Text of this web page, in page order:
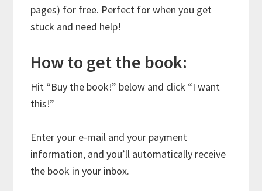
pages) for free. Perfect for when you get
stuck and need help!
How to get the book:
Hit “Buy the book!” below and click “I want
this!”
Enter your e-mail and your payment
information, and you’ll automatically receive
the book in your inbox.